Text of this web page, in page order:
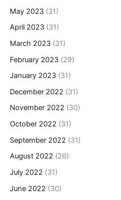
May 2023 (31)
April 2023 (31)
March 2023 (31)
February 2023 (29)
January 2023 (31)
December 2022 (31)
November 2022 (30)
October 2022 (31)
September 2022 (31)
August 2022 (26)
July 2022 (31)
June 2022 (30)